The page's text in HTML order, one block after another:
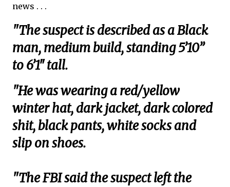
news . . .
"The suspect is described as a Black
man, medium build, standing 5’10”
to 6’1″ tall.
"He was wearing a red/yellow
winter hat, dark jacket, dark colored
shit, black pants, white socks and
slip on shoes.
"The FBI said the suspect left the